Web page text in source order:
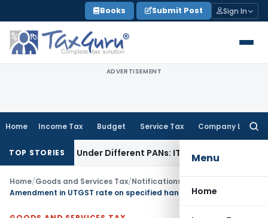
to
content
Books Submit Post Sign In
ADVERTISEMENT
Home Income Tax Budget Service Tax Company Law
Menu
Home
TOP STORIES
Twice Under Different PANs: ITAT Chandigarh
Home/Goods and Services Tax/Notifications/Circulars